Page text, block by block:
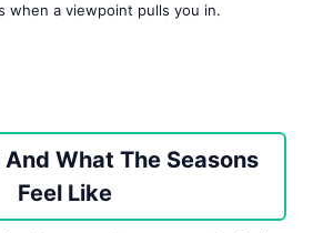
when a viewpoint pulls you in.
And What The Seasons
Feel Like